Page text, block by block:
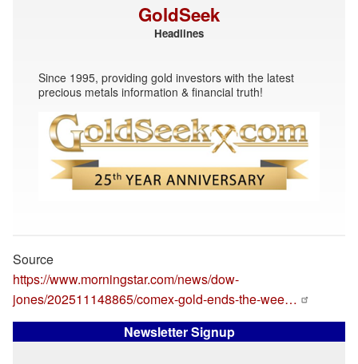
GoldSeek
Headlines
Since 1995, providing gold investors with the latest
precious metals information & financial truth!
Source
https://www.morningstar.com/news/dow-
jones/202511148865/comex-gold-ends-the-wee…
Newsletter Signup